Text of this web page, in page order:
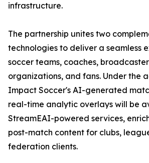
infrastructure.
The partnership unites two
technologies to deliver a seamless
soccer teams, coaches,
organizations, and fans. Under the
Impact Soccer's AI-generated
real-time analytic overlays will be
StreamEAI-powered services,
post-match content for clubs,
federation clients.